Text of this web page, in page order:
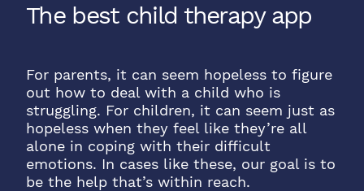
The best child therapy app
For parents, it can seem hopeless to figure
out how to deal with a child who is
struggling. For children, it can seem just as
hopeless when they feel like they’re all
alone in coping with their difficult
emotions. In cases like these, our goal is to
be the help that’s within reach.